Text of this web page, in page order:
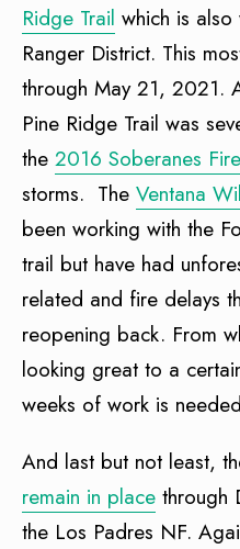
Ridge Trail which is
Ranger District. This
through May 21, 2021.
Pine Ridge Trail was
the 2016 Soberanes Fire
storms. The Ventana
been working with the
trail but have had
related and fire delays
reopening back. From
looking great to a
weeks of work is
And last but not least,
remain in place through
the Los Padres NF.